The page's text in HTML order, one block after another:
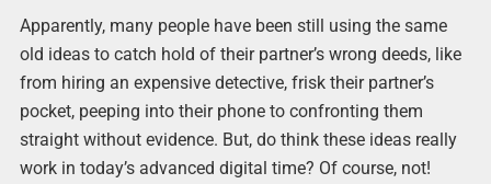
Apparently, many people have been still using the same
old ideas to catch hold of their partner’s wrong deeds, like
from hiring an expensive detective, frisk their partner’s
pocket, peeping into their phone to confronting them
straight without evidence. But, do think these ideas really
work in today’s advanced digital time? Of course, not!